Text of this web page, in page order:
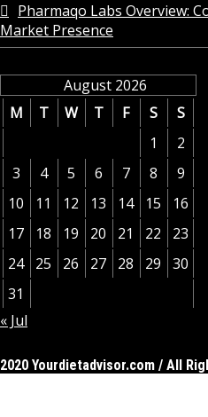
Pharmaqo Labs Overview:
Market Presence
August 2026
M
T W T F S
S
1
2
3
4 5 6 7 8
9
10
11 12 13 14 15
16
17
18 19 20 21 22
23
24
25 26 27 28 29
30
31
« Jul
2020 Yourdietadvisor.com / All